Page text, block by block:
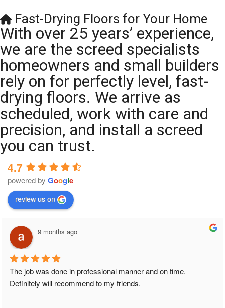
Fast-Drying Floors for Your Home
With over 25 years’ experience,
we are the screed specialists
homeowners and small builders
rely on for perfectly level, fast-
drying floors. We arrive as
scheduled, work with care and
precision, and install a screed
you can trust.
4.7
powered by Google
review us on
9 months ago
The job was done in professional manner and on time.
Definitely will recommend to my friends.